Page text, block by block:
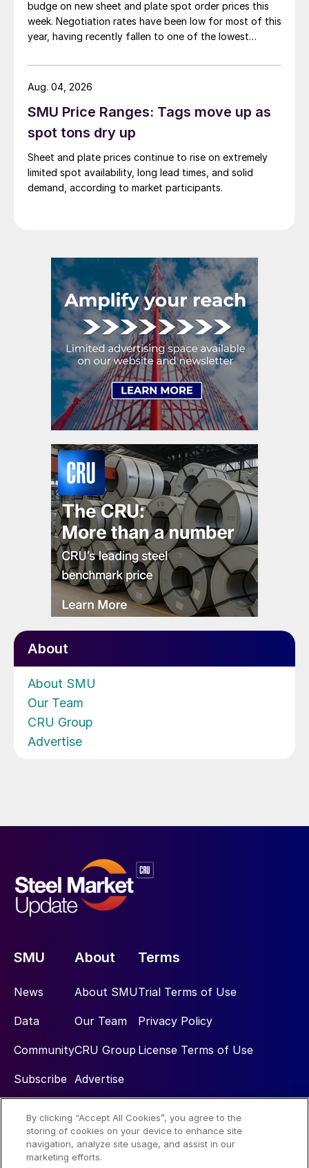
budge on new sheet and plate spot order prices this
week. Negotiation rates have been low for most of this
year, having recently fallen to one of the lowest
SMU Price Ranges: Tags move up as
spot tons dry up
Sheet and plate prices continue to rise on extremely
limited spot availability, long lead times, and solid
demand, according to market participants.
Aug. 04, 2026
About
About SMU
Our Team
CRU Group
Advertise
SMU
News
Data
Community
Subscribe
About
About SMU
Our Team
CRU Group
Advertise
Terms
Trial Terms of Use
Privacy Policy
License Terms of Use
Social
By clicking “Accept All Cookies”, you agree to the
storing of cookies on your device to enhance site
navigation, analyze site usage, and assist in our
marketing efforts.